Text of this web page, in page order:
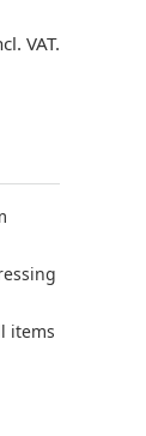
VAT.
items